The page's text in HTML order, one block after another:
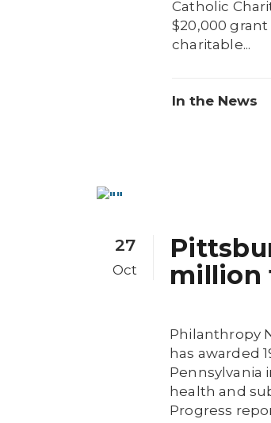
Catholic
$20,000
charitable...
In the News
27
Oct
million
Philanthropy
has awarded
Pennsylvania
health and
Progress